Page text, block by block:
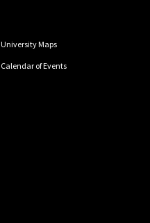
University Maps
Calendar of Events